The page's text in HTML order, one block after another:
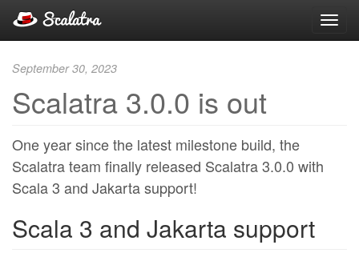
September 30, 2023
Scalatra 3.0.0 is out
One year since the latest milestone build, the
Scalatra team finally released Scalatra 3.0.0 with
Scala 3 and Jakarta support!
Scala 3 and Jakarta support